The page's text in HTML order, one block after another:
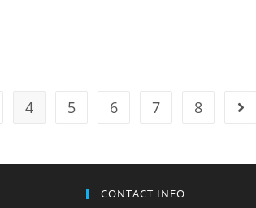
4 5 6 7 8
CONTACT INFO